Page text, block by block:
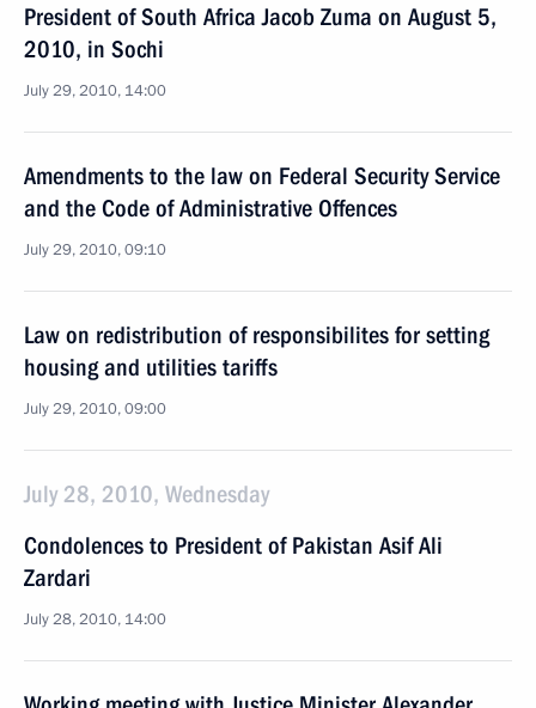
President of South Africa Jacob Zuma on August 5,
2010, in Sochi
July 29, 2010, 14:00
Amendments to the law on Federal Security Service
and the Code of Administrative Offences
July 29, 2010, 09:10
Law on redistribution of responsibilites for setting
housing and utilities tariffs
July 29, 2010, 09:00
July 28, 2010, Wednesday
Condolences to President of Pakistan Asif Ali
Zardari
July 28, 2010, 14:00